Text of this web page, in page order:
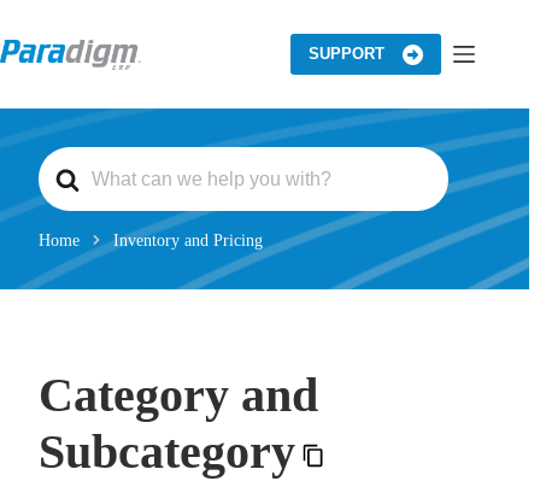
content
SUPPORT
S
e
a
c
F
Home Inventory and Pricing
Category and
Subcategory